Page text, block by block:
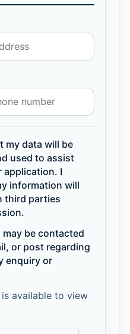
my data will be
used to assist
application. I
information will
third parties
be contacted
or post regarding
enquiry or
available to view